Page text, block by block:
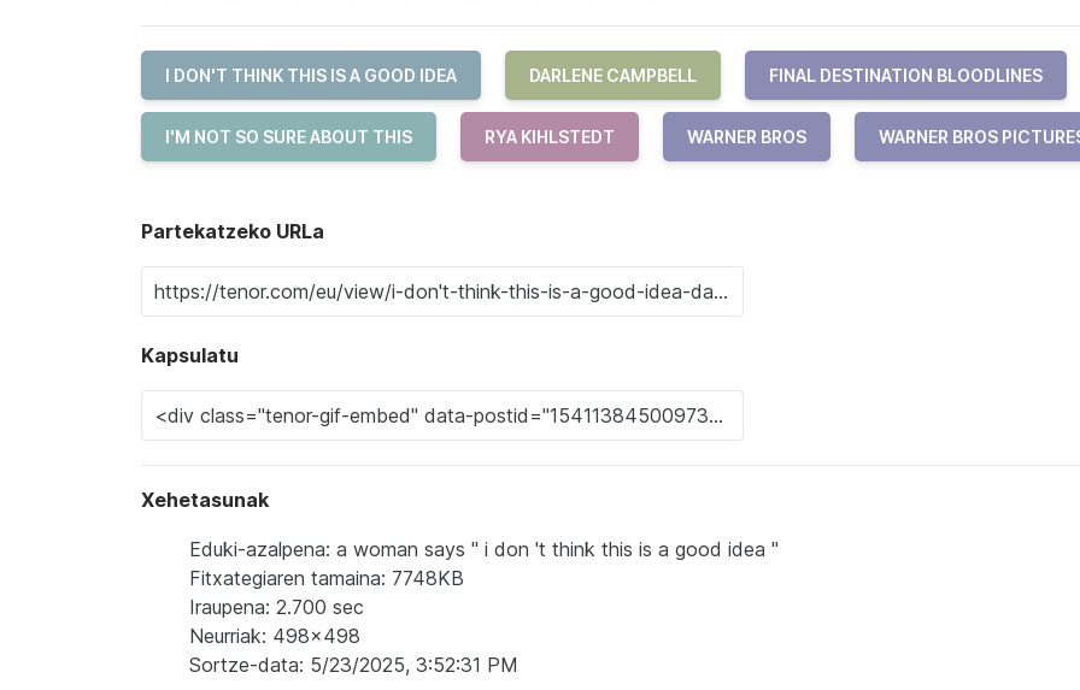
I DON'T THINK THIS IS A GOOD IDEA DARLENE CAMPBELL FINAL DESTINATION BLOODLINES
I'M NOT SO SURE ABOUT THIS RYA KIHLSTEDT WARNER BROS WARNER BROS
Partekatzeko URLa
Kapsulatu
Xehetasunak
Eduki-azalpena: a woman says " i don 't think this is a good idea "
Fitxategiaren tamaina: 7748KB
Iraupena: 2.700 sec
Neurriak: 498x498
Sortze-data: 5/23/2025, 3:52:31 PM